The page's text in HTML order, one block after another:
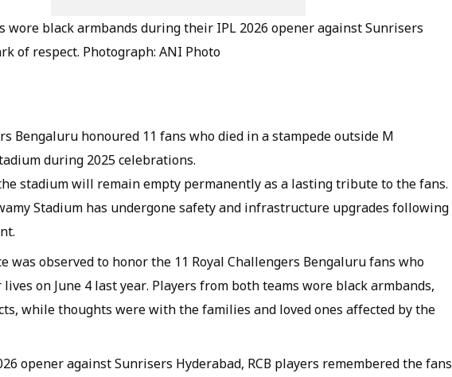
wore black armbands during their IPL 2026 opener against Sunrisers
of respect. Photograph: ANI Photo
Bengaluru honoured 11 fans who died in a stampede outside M
during 2025 celebrations.
stadium will remain empty permanently as a lasting tribute to the fans.
Stadium has undergone safety and infrastructure upgrades following
was observed to honor the 11 Royal Challengers Bengaluru fans who
on June 4 last year. Players from both teams wore black armbands,
while thoughts were with the families and loved ones affected by the
opener against Sunrisers Hyderabad, RCB players remembered the fans